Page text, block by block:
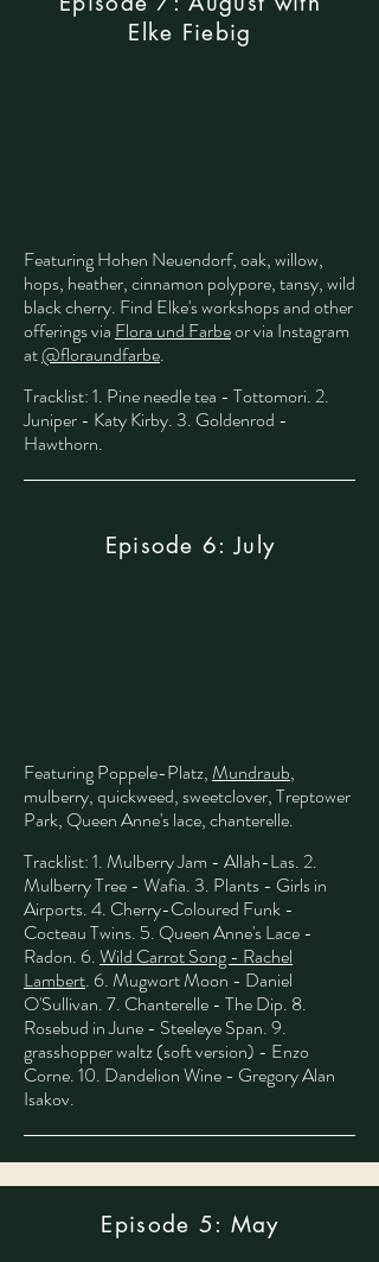
Elke Fiebig
Featuring Hohen Neuendorf, oak, willow,
hops, heather, cinnamon polypore, tansy, wild
black cherry. Find Elke's workshops and other
offerings via Flora und Farbeor via Instagram
at@floraundfarbe.
Tracklist: 1. Pine needle tea - Tottomori. 2.
Juniper - Katy Kirby. 3. Goldenrod -
Hawthorn.
Episode 6: July
Featuring Poppele-Platz,Mundraub,
mulberry, quickweed, sweetclover, Treptower
Park, Queen Anne's lace, chanterelle.
Tracklist: 1. Mulberry Jam - Allah-Las. 2.
Mulberry Tree - Wafia. 3. Plants - Girls in
Airports. 4. Cherry-Coloured Funk -
Cocteau Twins. 5. Queen Anne's Lace -
Radon. 6.Wild Carrot Song - Rachel
Lambert. 6. Mugwort Moon - Daniel
O'Sullivan. 7. Chanterelle - The Dip. 8.
Rosebud in June - Steeleye Span. 9.
grasshopper waltz (soft version) - Enzo
Corne. 10. Dandelion Wine - Gregory Alan
Isakov.
Episode 5: May